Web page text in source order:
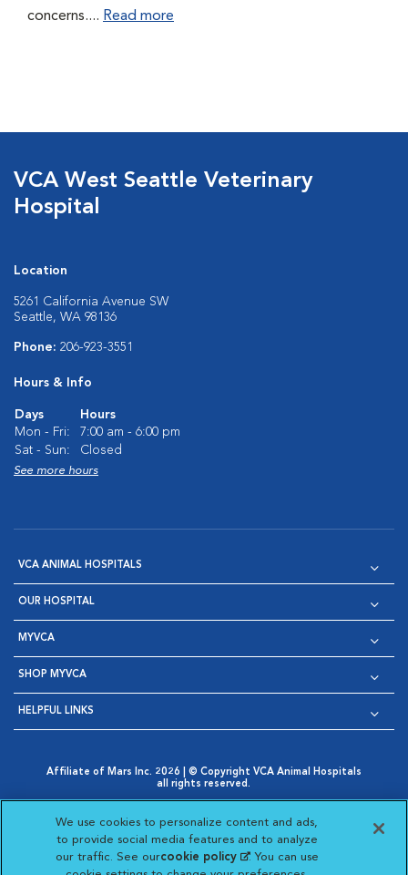
concerns.... Read more
VCA West Seattle Veterinary
Hospital
Location
5261 California Avenue SW
Seattle, WA 98136
Phone: 206-923-3551
Hours & Info
Days
Hours
Mon - Fri:
7:00 am - 6:00 pm
Sat - Sun:
Closed
See more hours
VCA ANIMAL HOSPITALS
OUR HOSPITAL
MYVCA
SHOP MYVCA
HELPFUL LINKS
Affiliate of Mars Inc. 2026 | © Copyright VCA Animal Hospitals
all rights reserved.
Opens in New Window
AdChoices
Opens in New Window
Cookie Notice
Opens in New Window
Cookies Settings
Your Privacy Choices
Opens in New Window
We use cookies to personalize content and ads,
to provide social media features and to analyze
our traffic. See ourcookie policy(opens in a new
. You can use